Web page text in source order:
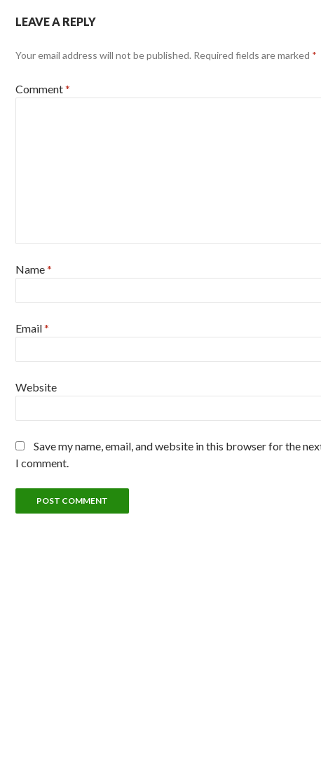
LEAVE A REPLY
Your email address will not be published. Required fields are marked *
Comment*
Name*
Email*
Website
Save my name, email, and website in this browser for the
I comment.